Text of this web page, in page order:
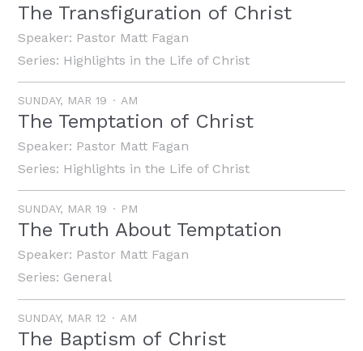
The Transfiguration of Christ
Speaker: Pastor Matt Fagan
Series: Highlights in the Life of Christ
SUNDAY, MAR 19 AM
The Temptation of Christ
Speaker: Pastor Matt Fagan
Series: Highlights in the Life of Christ
SUNDAY, MAR 19 PM
The Truth About Temptation
Speaker: Pastor Matt Fagan
Series: General
SUNDAY, MAR 12 AM
The Baptism of Christ